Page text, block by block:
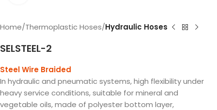
Home Thermoplastic Hoses Hydraulic Hoses
SELSTEEL-2
Steel Wire Braided
In hydraulic and pneumatic systems, high flexibility under
heavy service conditions, suitable for mineral and
vegetable oils, made of polyester bottom layer,